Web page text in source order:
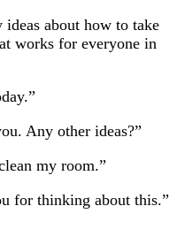
about how to take
works for everyone in
Any other ideas?”
my room.”
for thinking about this.”